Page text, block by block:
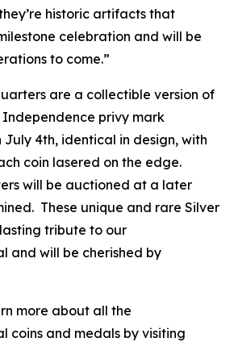
historic artifacts that
celebration and will be
to come.”
are a collectible version of
privy mark
July 4th, identical in design, with
coin lasered on the edge.
will be auctioned at a later
These unique and rare Silver
tribute to our
and will be cherished by
more about all the
coins and medals by visiting